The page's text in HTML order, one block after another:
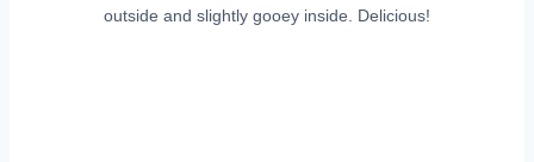
outside and slightly gooey inside. Delicious!